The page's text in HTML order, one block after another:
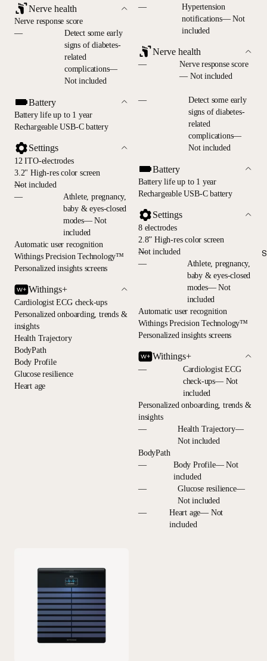
Nerve health
Nerve response score
—
Detect some early
signs of diabetes-
related
complications—
Not included
Battery
Battery life up to 1 year
Rechargeable USB-C battery
Settings
12 ITO-electrodes
3.2" High-res color screen
—
Not included
—
Athlete, pregnancy,
baby & eyes-closed
modes— Not
included
Automatic user recognition
Withings Precision Technology™
Personalized insights screens
Withings+
Cardiologist ECG check-ups
Personalized onboarding, trends &
insights
Health Trajectory
BodyPath
Body Profile
Glucose resilience
Heart age
—
Hypertension
notifications— Not
included
Nerve health
—
Nerve response score
— Not included
—
Detect some early
signs of diabetes-
related
complications—
Not included
Battery
Battery life up to 1 year
Rechargeable USB-C battery
Settings
8 electrodes
2.8” High-res color screen
—
Not included
—
Athlete, pregnancy,
baby & eyes-closed
modes— Not
included
Automatic user recognition
Withings Precision Technology™
Personalized insights screens
Withings+
—
Cardiologist ECG
check-ups— Not
included
Personalized onboarding, trends &
insights
—
Health Trajectory—
Not included
BodyPath
—
Body Profile— Not
included
—
Glucose resilience—
Not included
—
Heart age— Not
included